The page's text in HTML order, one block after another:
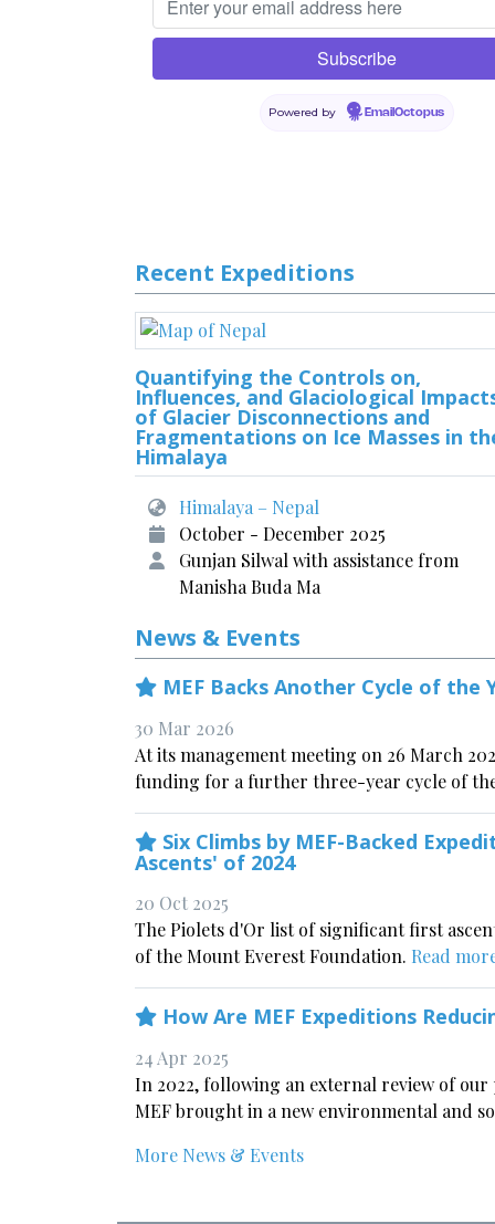
Powered by EmailOctopus
Recent Expeditions
Quantifying the Controls on,
Influences, and Glaciological
of Glacier Disconnections and
Fragmentations on Ice Masses in
Himalaya
Himalaya – Nepal
October - December 2025
Gunjan Silwal with assistance from
Manisha Buda Ma
News & Events
MEF Backs Another Cycle of the
30 Mar 2026
At its management meeting on 26 March
funding for a further three-year cycle of
Six Climbs by MEF-Backed
Ascents' of 2024
20 Oct 2025
The Piolets d'Or list of significant first
of the Mount Everest Foundation. Read
How Are MEF Expeditions
24 Apr 2025
In 2022, following an external review of
MEF brought in a new environmental and
More News & Events